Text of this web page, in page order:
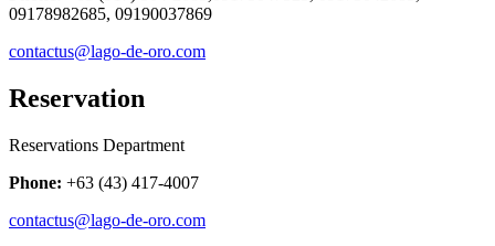
09178982685, 09190037869
contactus@lago-de-oro.com
Reservation
Reservations Department
Phone: +63 (43) 417-4007
contactus@lago-de-oro.com